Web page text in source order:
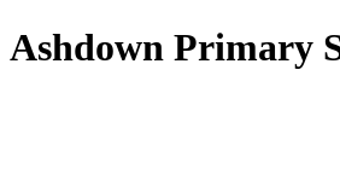
Ashdown Primary